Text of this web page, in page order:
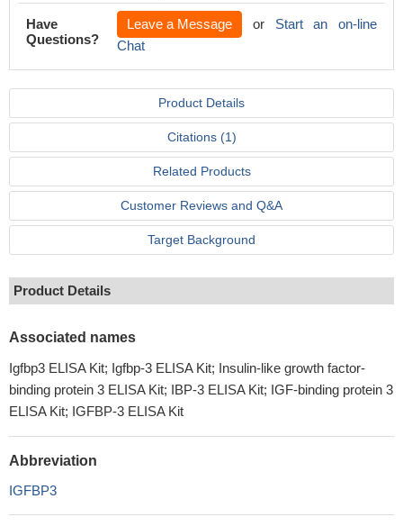
Have
Questions?
Leave a Message or Start an on-line
Chat
Product Details
Citations (1)
Related Products
Customer Reviews and Q&A
Target Background
Product Details
Associated names
Igfbp3 ELISA Kit; Igfbp-3 ELISA Kit; Insulin-like growth factor-
binding protein 3 ELISA Kit; IBP-3 ELISA Kit; IGF-binding protein 3
ELISA Kit; IGFBP-3 ELISA Kit
Abbreviation
IGFBP3